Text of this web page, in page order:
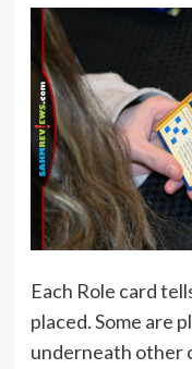
Each Role card
placed. Some are
underneath other